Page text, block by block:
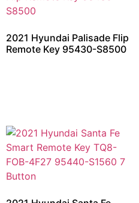
2021 Hyundai Palisade Flip
Remote Key 95430-S8500